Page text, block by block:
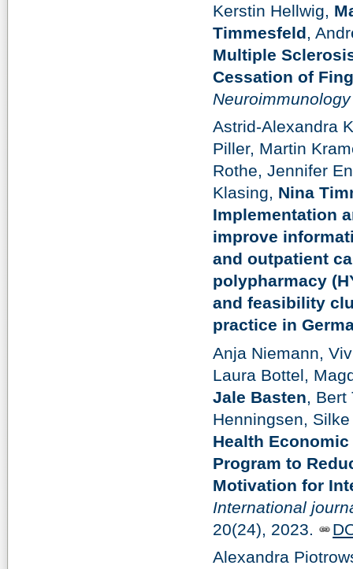
Kerstin Hellwig,
Timmesfeld ,
Multiple
Cessation of
Astrid-Alexandra
Piller, Martin
Rothe, Jennifer
Klasing, Nina
Implementation
improve
and outpatient
polypharmacy
and feasibility
practice in
Anja Niemann,
Laura Bottel,
Jale Basten ,
Henningsen,
Health
Program to
Motivation for
International
20(24), 2023.
Alexandra